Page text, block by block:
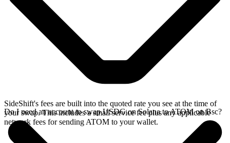
SideShift's fees are built into the quoted rate you see at the time of
your swap. This includes a small service fee plus any applicable
network fees for sending ATOM to your wallet.
Do I need an account to swap USDG on Solana to ATOM on Bsc?